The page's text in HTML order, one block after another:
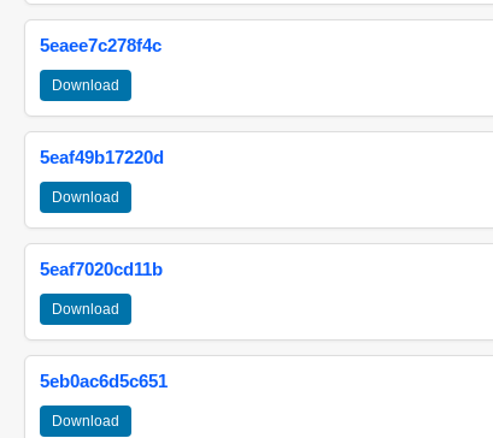
5eaee7c278f4c
Download
5eaf49b17220d
Download
5eaf7020cd11b
Download
5eb0ac6d5c651
Download